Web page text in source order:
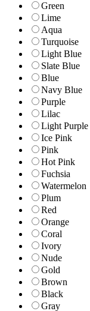
Green
Lime
Aqua
Turquoise
Light Blue
Slate Blue
Blue
Navy Blue
Purple
Lilac
Light Purple
Ice Pink
Pink
Hot Pink
Fuchsia
Watermelon
Plum
Red
Orange
Coral
Ivory
Nude
Gold
Brown
Black
Gray